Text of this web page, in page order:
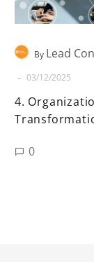
By Lead
- 03/12/2025
4.
0